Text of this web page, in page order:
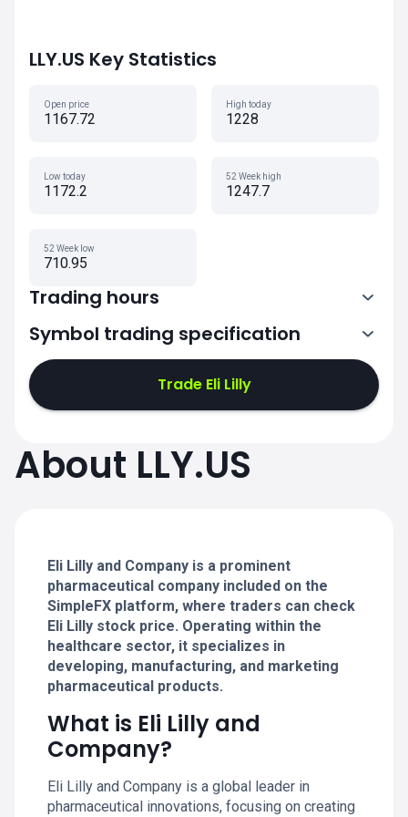
LLY.US Key Statistics
Open price
1167.72
High today
1228
Low today
1172.2
52 Week high
1247.7
52 Week low
710.95
Trading hours
13:30-20:00
Symbol trading specification
Trade Eli Lilly
About LLY.US
Eli Lilly and Company is a prominent
pharmaceutical company included on the
SimpleFX platform, where traders can check
Eli Lilly stock price. Operating within the
healthcare sector, it specializes in
developing, manufacturing, and marketing
pharmaceutical products.
What is Eli Lilly and
Company?
Eli Lilly and Company is a global leader in
pharmaceutical innovations, focusing on creating